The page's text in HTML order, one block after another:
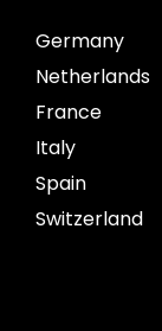
Germany
Netherlands
France
Italy
Spain
Switzerland